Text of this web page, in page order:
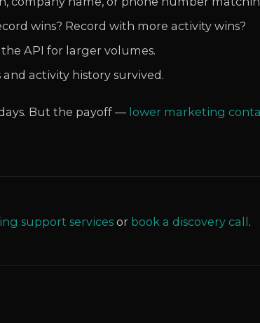
wins? Record with more activity wins?
API for larger volumes.
activity history survived.
But the payoff — lower marketing
support services or book a discovery call.